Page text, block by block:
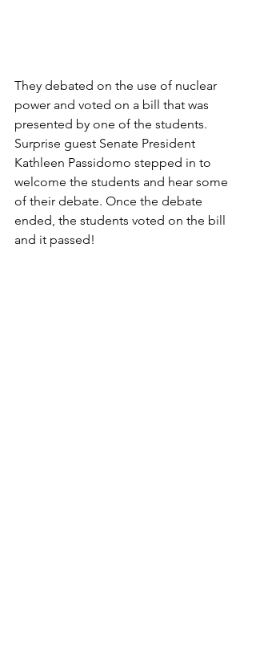
They debated on the use of nuclear
power and voted on a bill that was
presented by one of the students.
Surprise guest Senate President
Kathleen Passidomo stepped in to
welcome the students and hear some
of their debate. Once the debate
ended, the students voted on the bill
and it passed!